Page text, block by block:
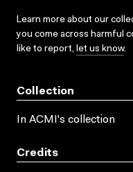
Learn more about our
you come across harmful
like to report, let us know.
Collection
In ACMI's collection
Credits